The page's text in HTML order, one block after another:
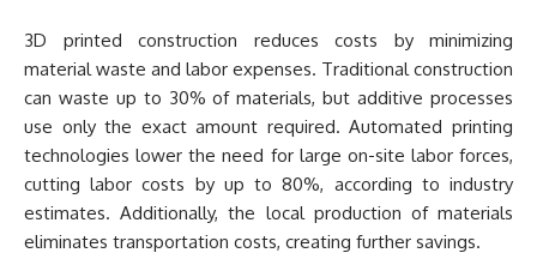
3D printed construction reduces costs by minimizing
material waste and labor expenses. Traditional construction
can waste up to 30% of materials, but additive processes
use only the exact amount required. Automated printing
technologies lower the need for large on-site labor forces,
cutting labor costs by up to 80%, according to industry
estimates. Additionally, the local production of materials
eliminates transportation costs, creating further savings.